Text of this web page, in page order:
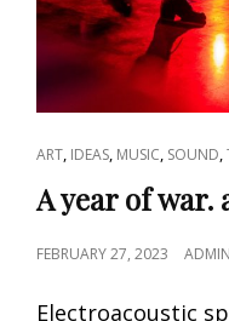
CAT
LINKS
ART, IDEAS, MUSIC, SOUND,
A year of war.
POSTED
FEBRUARY 27, 2023 ADMIN
Electroacoustic